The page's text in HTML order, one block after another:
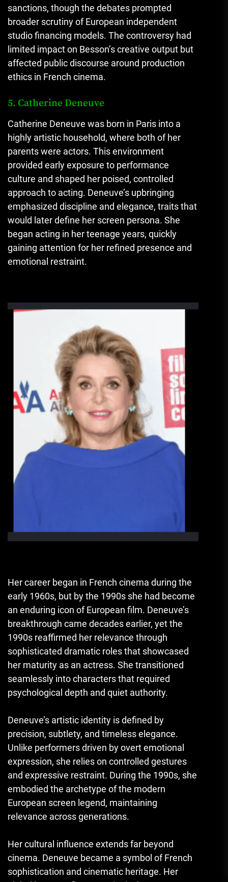
sanctions, though the debates prompted
broader scrutiny of European independent
studio financing models. The controversy had
limited impact on Besson’s creative output but
affected public discourse around production
ethics in French cinema.
5. Catherine Deneuve
Catherine Deneuve was born in Paris into a
highly artistic household, where both of her
parents were actors. This environment
provided early exposure to performance
culture and shaped her poised, controlled
approach to acting. Deneuve’s upbringing
emphasized discipline and elegance, traits that
would later define her screen persona. She
began acting in her teenage years, quickly
gaining attention for her refined presence and
emotional restraint.
Her career began in French cinema during the
early 1960s, but by the 1990s she had become
an enduring icon of European film. Deneuve’s
breakthrough came decades earlier, yet the
1990s reaffirmed her relevance through
sophisticated dramatic roles that showcased
her maturity as an actress. She transitioned
seamlessly into characters that required
psychological depth and quiet authority.
Deneuve’s artistic identity is defined by
precision, subtlety, and timeless elegance.
Unlike performers driven by overt emotional
expression, she relies on controlled gestures
and expressive restraint. During the 1990s, she
embodied the archetype of the modern
European screen legend, maintaining
relevance across generations.
Her cultural influence extends far beyond
cinema. Deneuve became a symbol of French
sophistication and cinematic heritage. Her